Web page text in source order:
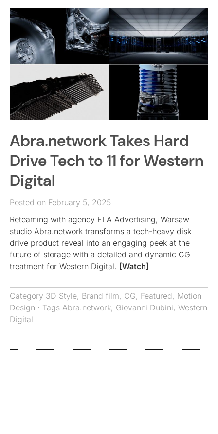
Abra.network Takes Hard
Drive Tech to 11 for Western
Digital
Posted on February 5, 2025
Reteaming with agency ELA Advertising, Warsaw
studio Abra.network transforms a tech-heavy disk
drive product reveal into an engaging peek at the
future of storage with a detailed and dynamic CG
treatment for Western Digital. [Watch]
Category 3D Style, Brand film, CG, Featured, Motion
Design · Tags Abra.network, Giovanni Dubini, Western
Digital